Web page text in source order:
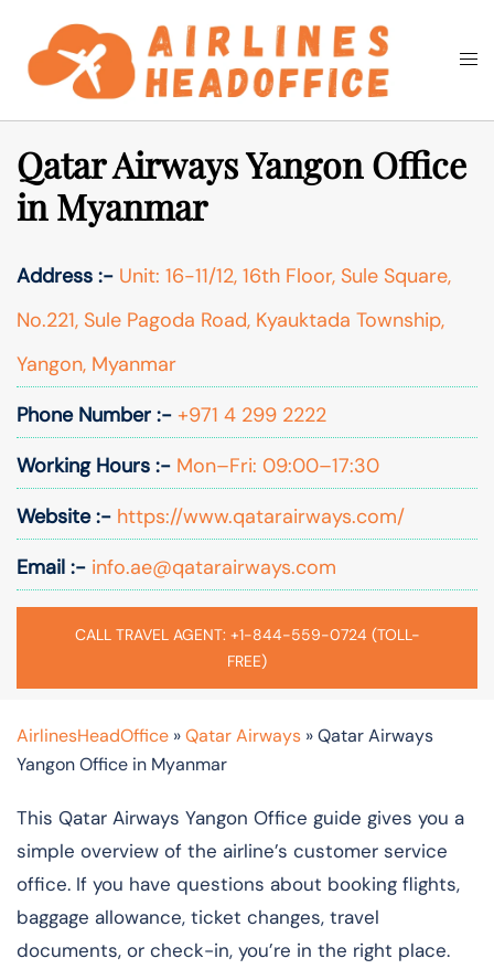
content
Search
Qatar Airways Yangon Office
in Myanmar
Address :- Unit: 16-11/12, 16th Floor, Sule Square,
No.221, Sule Pagoda Road, Kyauktada Township,
Yangon, Myanmar
Phone Number :- +971 4 299 2222
Working Hours :- Mon–Fri: 09:00–17:30
Website :- https://www.qatarairways.com/
Email :- info.ae@qatarairways.com
CALL TRAVEL AGENT: +1-844-559-0724 (TOLL-
FREE)
AirlinesHeadOffice »Qatar Airways »Qatar Airways
Yangon Office in Myanmar
This Qatar Airways Yangon Office guide gives you a
simple overview of the airline’s customer service
office. If you have questions about booking flights,
baggage allowance, ticket changes, travel
documents, or check-in, you’re in the right place.